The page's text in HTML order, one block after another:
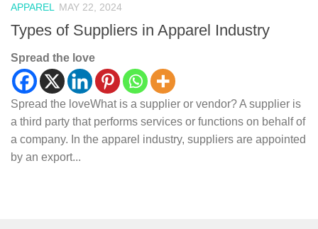
APPAREL MAY 22, 2024
Types of Suppliers in Apparel Industry
Spread the love
Spread the loveWhat is a supplier or vendor? A supplier is
a third party that performs services or functions on behalf of
a company. In the apparel industry, suppliers are appointed
by an export...